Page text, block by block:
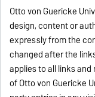
Otto von Guericke
design, content or
expressly from the
changed after the
applies to all links
of Otto von Guericke